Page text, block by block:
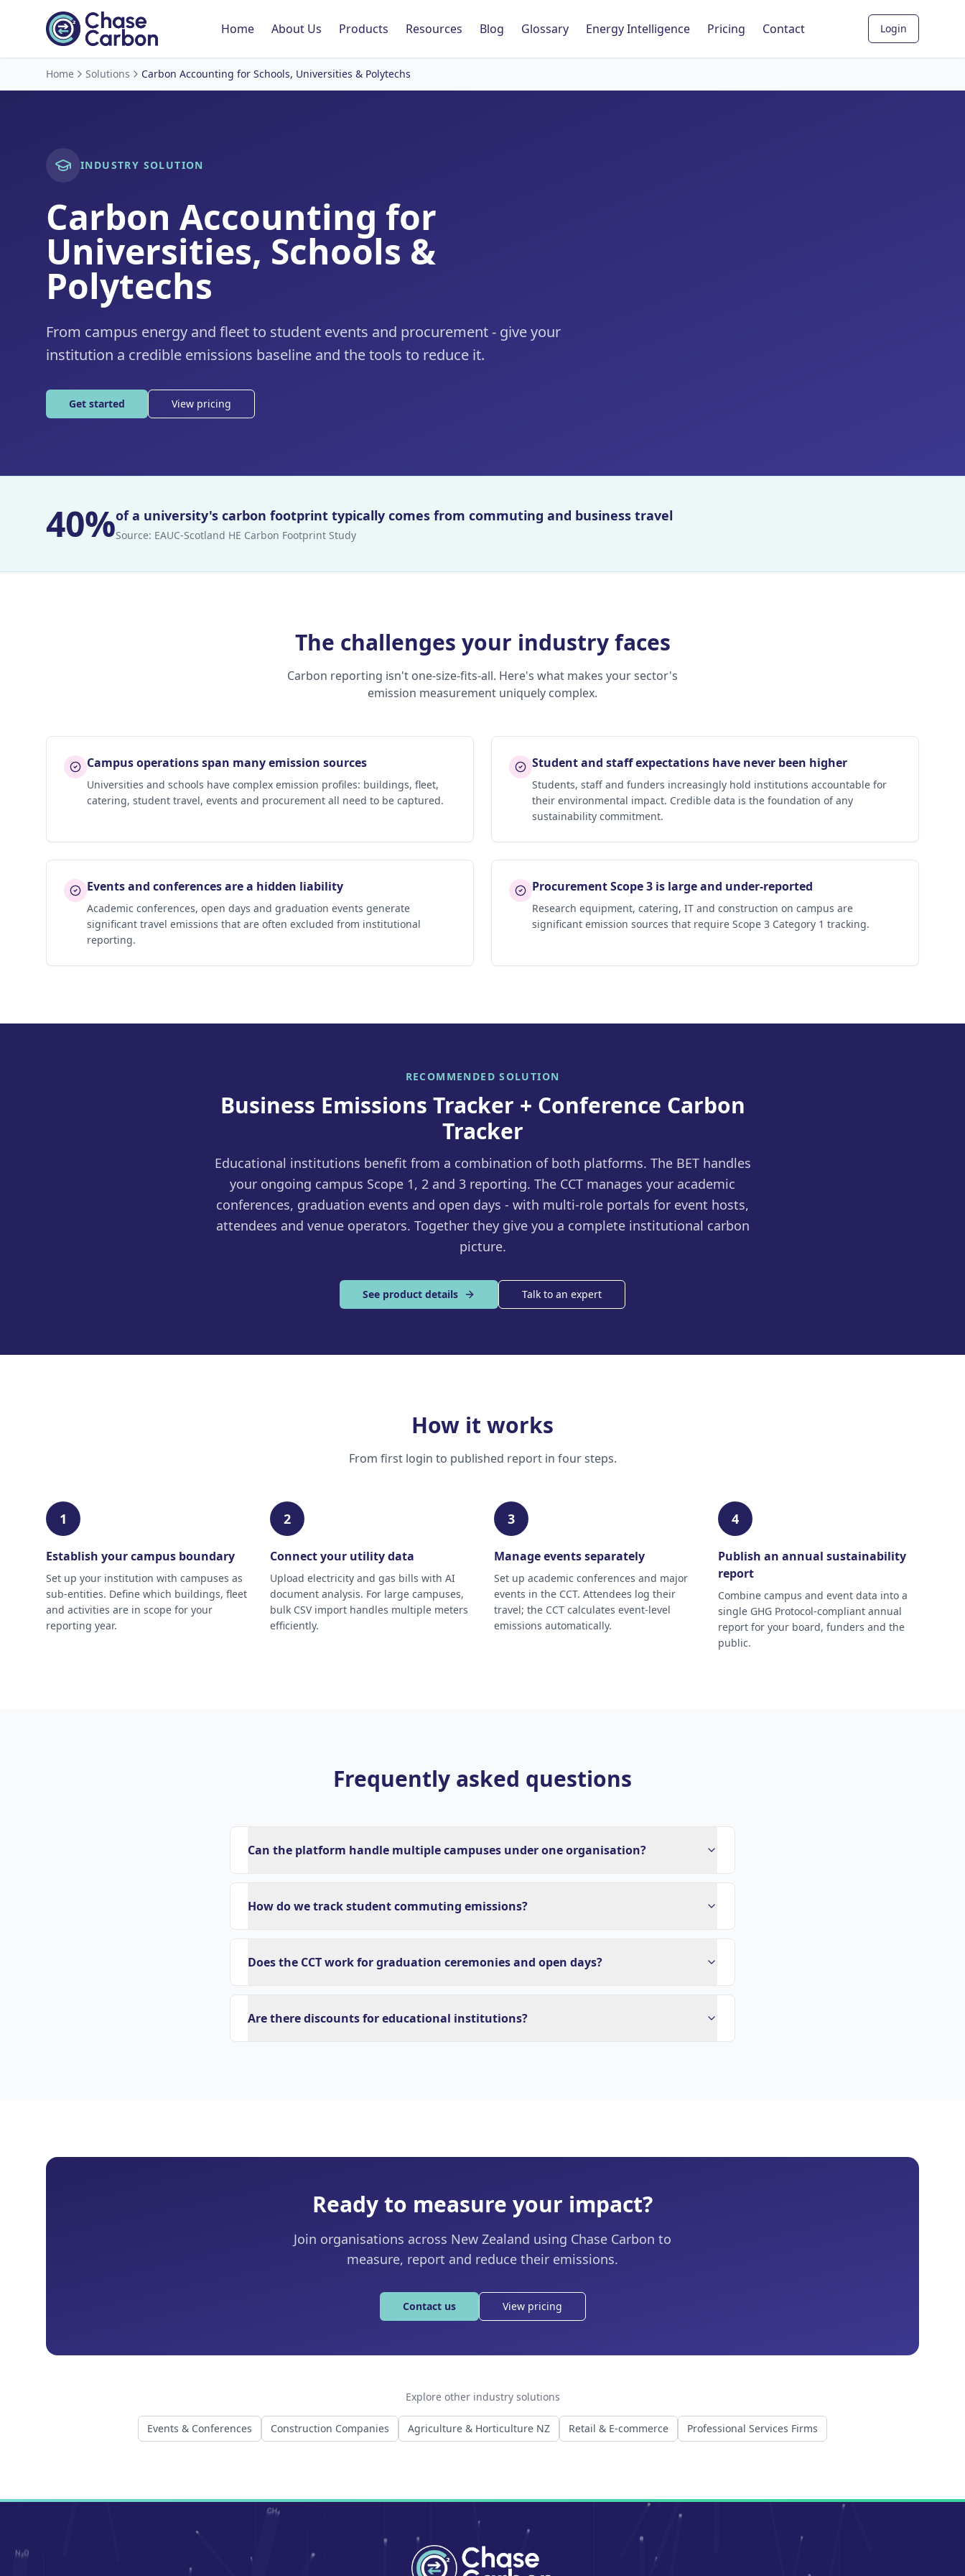
Home About Us Products Resources Blog Glossary Energy Intelligence Pricing Contact Login
Home Solutions Carbon Accounting for Schools, Universities & Polytechs
INDUSTRY SOLUTION
Carbon Accounting for
Universities, Schools &
Polytechs
From campus energy and fleet to student events and procurement - give your
institution a credible emissions baseline and the tools to reduce it.
Get started View pricing
40%of a university's carbon footprint typically comes from commuting and business travel
Source: EAUC-Scotland HE Carbon Footprint Study
The challenges your industry faces
Carbon reporting isn't one-size-fits-all. Here's what makes your sector's
emission measurement uniquely complex.
Campus operations span many emission sources
Universities and schools have complex emission profiles: buildings, fleet,
catering, student travel, events and procurement all need to be captured.
Student and staff expectations have never been higher
Students, staff and funders increasingly hold institutions accountable for
their environmental impact. Credible data is the foundation of any
sustainability commitment.
Events and conferences are a hidden liability
Academic conferences, open days and graduation events generate
significant travel emissions that are often excluded from institutional
reporting.
Procurement Scope 3 is large and under-reported
Research equipment, catering, IT and construction on campus are
significant emission sources that require Scope 3 Category 1 tracking.
RECOMMENDED SOLUTION
Business Emissions Tracker + Conference Carbon
Tracker
Educational institutions benefit from a combination of both platforms. The BET handles
your ongoing campus Scope 1, 2 and 3 reporting. The CCT manages your academic
conferences, graduation events and open days - with multi-role portals for event hosts,
attendees and venue operators. Together they give you a complete institutional carbon
picture.
See product details Talk to an expert
How it works
From first login to published report in four steps.
1
Establish your campus boundary
Set up your institution with campuses as
sub-entities. Define which buildings, fleet
and activities are in scope for your
reporting year.
2
Connect your utility data
Upload electricity and gas bills with AI
document analysis. For large campuses,
bulk CSV import handles multiple meters
efficiently.
3
Manage events separately
Set up academic conferences and major
events in the CCT. Attendees log their
travel; the CCT calculates event-level
emissions automatically.
4
Publish an annual sustainability
report
Combine campus and event data into a
single GHG Protocol-compliant annual
report for your board, funders and the
public.
Frequently asked questions
Can the platform handle multiple campuses under one organisation?
How do we track student commuting emissions?
Does the CCT work for graduation ceremonies and open days?
Are there discounts for educational institutions?
Ready to measure your impact?
Join organisations across New Zealand using Chase Carbon to
measure, report and reduce their emissions.
Contact us View pricing
Explore other industry solutions
Events & Conferences Construction Companies Agriculture & Horticulture NZ Retail & E-commerce Professional Services Firms